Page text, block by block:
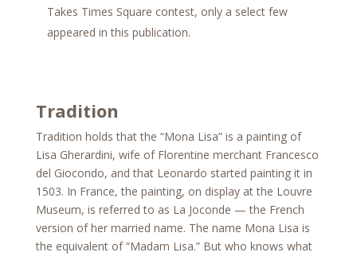
Takes Times Square contest, only a select few
appeared in this publication.
Tradition
Tradition holds that the “Mona Lisa” is a painting of
Lisa Gherardini, wife of Florentine merchant Francesco
del Giocondo, and that Leonardo started painting it in
1503. In France, the painting, on display at the Louvre
Museum, is referred to as La Joconde — the French
version of her married name. The name Mona Lisa is
the equivalent of “Madam Lisa.” But who knows what